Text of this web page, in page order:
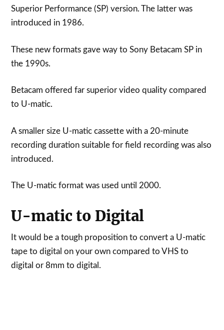
Superior Performance (SP) version. The latter was
introduced in 1986.
These new formats gave way to Sony Betacam SP in
the 1990s.
Betacam offered far superior video quality compared
to U-matic.
A smaller size U-matic cassette with a 20-minute
recording duration suitable for field recording was also
introduced.
The U-matic format was used until 2000.
U-matic to Digital
It would be a tough proposition to convert a U-matic
tape to digital on your own compared to VHS to
digital or 8mm to digital.